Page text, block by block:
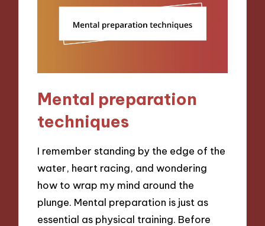
Mental preparation
techniques
I remember standing by the edge of the
water, heart racing, and wondering
how to wrap my mind around the
plunge. Mental preparation is just as
essential as physical training. Before